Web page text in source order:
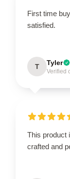
First time
satisfied.
T Tyler
Verified
This product
crafted and